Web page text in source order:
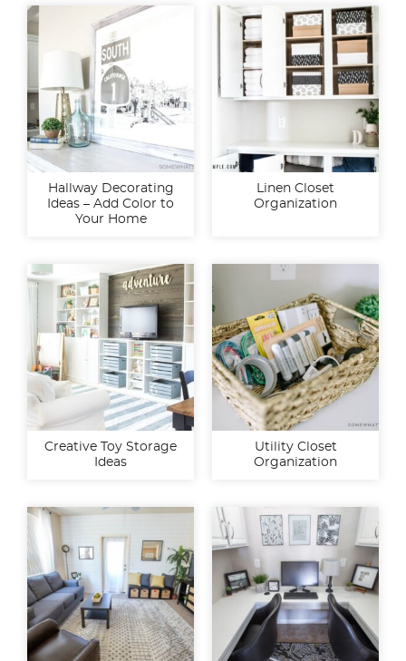
Hallway Decorating
Ideas – Add Color to
Your Home
Linen Closet
Organization
Creative Toy Storage
Ideas
Utility Closet
Organization